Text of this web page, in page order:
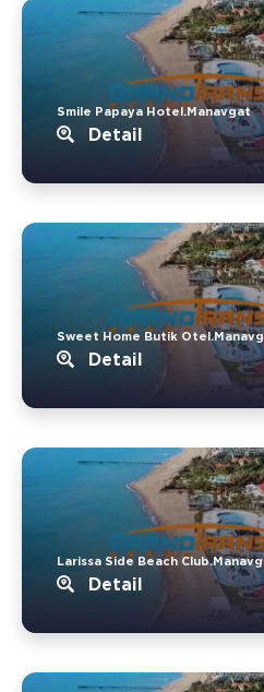
Smile Papaya Hotel.Manavgat
Detail
Sweet Home Butik
Detail
Larissa Side Beach
Detail